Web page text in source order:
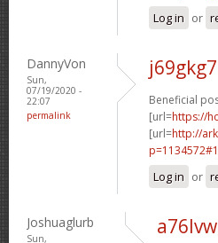
Log in or
DannyVon
Sun,
07/19/2020 -
22:07
permalink
Beneficial
[url=https://
[url=http://
Log in or
Joshuaglurb
Sun,